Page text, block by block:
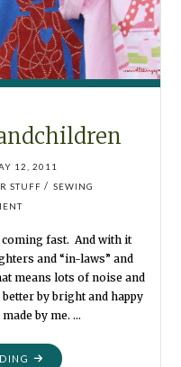
12, 2011
STUFF / SEWING
fast. And with it
and “in-laws” and
means lots of noise and
by bright and happy
by me. …
"T-